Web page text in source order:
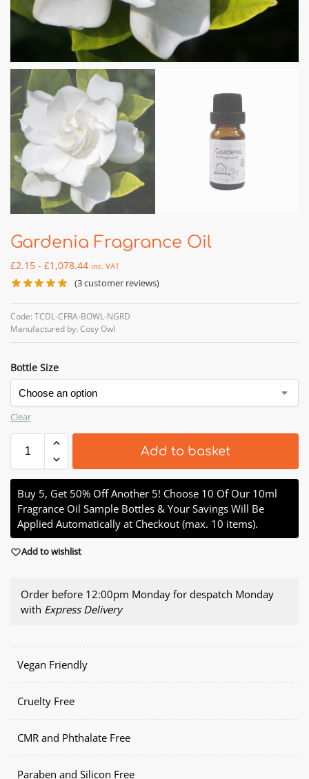
Gardenia Fragrance Oil
£2.15 - £1,078.44 inc. VAT
(3customer reviews)
Code: TCDL-CFRA-BOWL-NGRD
Manufactured by: Cosy Owl
Bottle Size
Clear
Add to basket
Buy 5, Get 50% Off Another 5! Choose 10 Of Our 10ml
Fragrance Oil Sample Bottles & Your Savings Will Be
Applied Automatically at Checkout (max. 10 items).
Add to wishlist
Order before 12:00pm Monday for despatch Monday
with Express Delivery
Vegan Friendly
Cruelty Free
CMR and Phthalate Free
Paraben and Silicon Free